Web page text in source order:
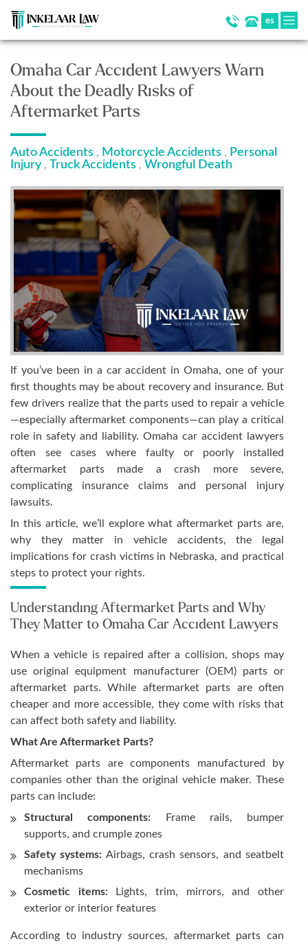
es
Omaha Car Accident Lawyers Warn
About the Deadly Risks of
Aftermarket Parts
Auto Accidents , Motorcycle Accidents , Personal
Injury, Truck Accidents , Wrongful Death
If you’ve been in a car accident in Omaha, one of your
first thoughts may be about recovery and insurance. But
few drivers realize that the parts used to repair a vehicle
—especially aftermarket components—can play a critical
role in safety and liability. Omaha car accident lawyers
often see cases where faulty or poorly installed
aftermarket parts made a crash more severe,
complicating insurance claims and personal injury
lawsuits.
In this article, we’ll explore what aftermarket parts are,
why they matter in vehicle accidents, the legal
implications for crash victims in Nebraska, and practical
steps to protect your rights.
Understanding Aftermarket Parts and Why
They Matter to Omaha Car Accident Lawyers
When a vehicle is repaired after a collision, shops may
use original equipment manufacturer (OEM) parts or
aftermarket parts. While aftermarket parts are often
cheaper and more accessible, they come with risks that
can affect both safety and liability.
What Are Aftermarket Parts?
Aftermarket parts are components manufactured by
companies other than the original vehicle maker. These
parts can include:
Structural components: Frame rails, bumper
supports, and crumple zones
Safety systems: Airbags, crash sensors, and seatbelt
mechanisms
Cosmetic items:Lights, trim, mirrors, and other
exterior or interior features
According to industry sources, aftermarket parts can